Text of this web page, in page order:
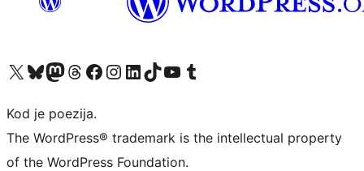
Visit our X (formerly Twitter) account
Visit our Bluesky account
Visit our Mastodon account
Visit our Threads account
Visit our Facebook page
Visit our Instagram account
Visit our LinkedIn account
Visit our TikTok account
Visit our YouTube channel
Visit our Tumblr account
Kod je poezija.
The WordPress® trademark is the intellectual property
of the WordPress Foundation.